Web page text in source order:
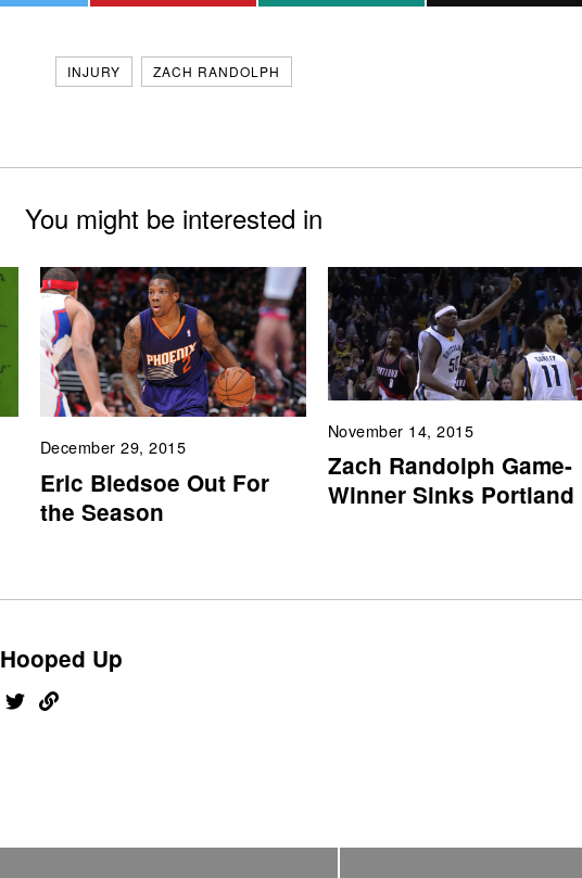
INJURY ZACH RANDOLPH
You might be interested in
December 29, 2015
Eric Bledsoe Out For
the Season
November 14, 2015
Zach Randolph Game-
Winner Sinks Portland
Hooped Up